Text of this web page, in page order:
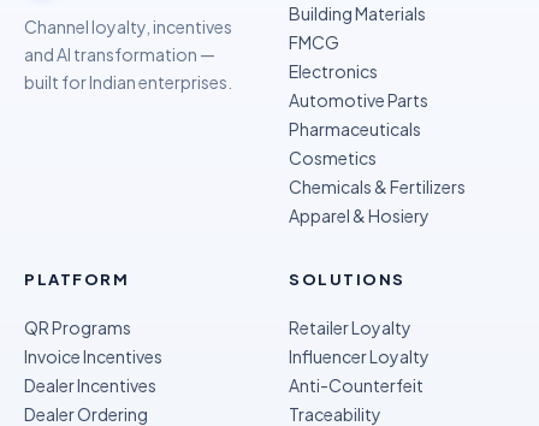
Channel loyalty, incentives
and AI transformation —
built for Indian enterprises.
Building Materials
FMCG
Electronics
Automotive Parts
Pharmaceuticals
Cosmetics
Chemicals & Fertilizers
Apparel & Hosiery
PLATFORM
QR Programs
Invoice Incentives
Dealer Incentives
Dealer Ordering
SOLUTIONS
Retailer Loyalty
Influencer Loyalty
Anti-Counterfeit
Traceability